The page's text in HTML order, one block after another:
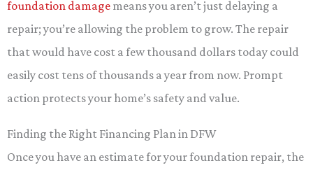
foundation damage means you aren’t just delaying a
repair; you’re allowing the problem to grow. The repair
that would have cost a few thousand dollars today could
easily cost tens of thousands a year from now. Prompt
action protects your home’s safety and value.
Finding the Right Financing Plan in DFW
Once you have an estimate for your foundation repair, the